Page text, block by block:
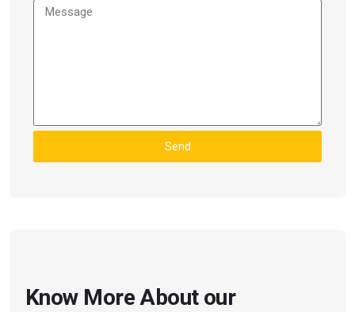
Send
Know More About our